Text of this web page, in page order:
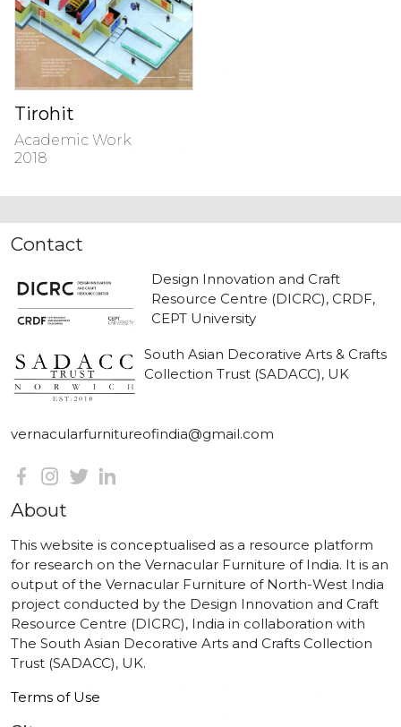
Tirohit
Academic Work
2018
Contact
Design Innovation and Craft
Resource Centre (DICRC), CRDF,
CEPT University
South Asian Decorative Arts & Crafts
Collection Trust (SADACC), UK
vernacularfurnitureofindia@gmail.com
About
This website is conceptualised as a resource platform
for research on the Vernacular Furniture of India. It is an
output of the Vernacular Furniture of North-West India
project conducted by the Design Innovation and Craft
Resource Centre (DICRC), India in collaboration with
The South Asian Decorative Arts and Crafts Collection
Trust (SADACC), UK.
Terms of Use